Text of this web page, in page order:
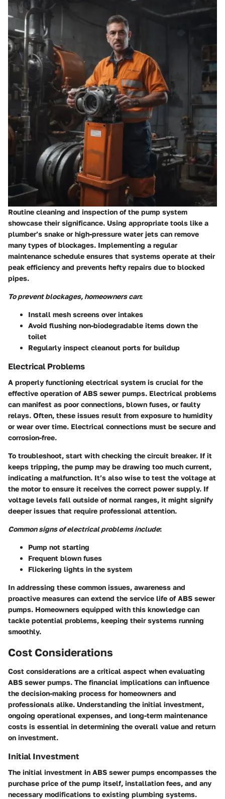
Routine cleaning and inspection of the pump system
showcase their significance. Using appropriate tools like a
plumber’s snake or high-pressure water jets can remove
many types of blockages. Implementing a regular
maintenance schedule ensures that systems operate at their
peak efficiency and prevents hefty repairs due to blocked
pipes.
To prevent blockages, homeowners can:
Install mesh screens over intakes
Avoid flushing non-biodegradable items down the
toilet
Regularly inspect cleanout ports for buildup
Electrical Problems
A properly functioning electrical system is crucial for the
effective operation of ABS sewer pumps. Electrical problems
can manifest as poor connections, blown fuses, or faulty
relays. Often, these issues result from exposure to humidity
or wear over time. Electrical connections must be secure and
corrosion-free.
To troubleshoot, start with checking the circuit breaker. If it
keeps tripping, the pump may be drawing too much current,
indicating a malfunction. It’s also wise to test the voltage at
the motor to ensure it receives the correct power supply. If
voltage levels fall outside of normal ranges, it might signify
deeper issues that require professional attention.
Common signs of electrical problems include:
Pump not starting
Frequent blown fuses
Flickering lights in the system
In addressing these common issues, awareness and
proactive measures can extend the service life of ABS sewer
pumps. Homeowners equipped with this knowledge can
tackle potential problems, keeping their systems running
smoothly.
Cost Considerations
Cost considerations are a critical aspect when evaluating
ABS sewer pumps. The financial implications can influence
the decision-making process for homeowners and
professionals alike. Understanding the initial investment,
ongoing operational expenses, and long-term maintenance
costs is essential in determining the overall value and return
on investment.
Initial Investment
The initial investment in ABS sewer pumps encompasses the
purchase price of the pump itself, installation fees, and any
necessary modifications to existing plumbing systems.